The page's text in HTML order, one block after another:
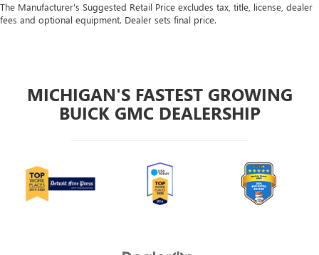
The Manufacturer's Suggested Retail Price excludes tax, title, license, dealer
fees and optional equipment. Dealer sets final price.
MICHIGAN'S FASTEST GROWING
BUICK GMC DEALERSHIP